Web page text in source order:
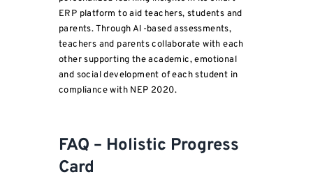
ERP platform to aid teachers, students and
parents. Through AI-based assessments,
teachers and parents collaborate with each
other supporting the academic, emotional
and social development of each student in
compliance with NEP 2020.
FAQ – Holistic Progress
Card